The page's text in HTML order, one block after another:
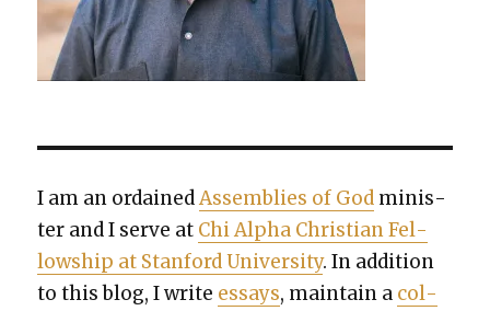
I am an ordainedAssem­blies of God min­is­
ter and I serve at Chi Alpha Chris­t­ian Fel­
low­ship at Stan­ford Uni­ver­si­ty. In addi­tion
to this blog, I write essays, main­tain a col­